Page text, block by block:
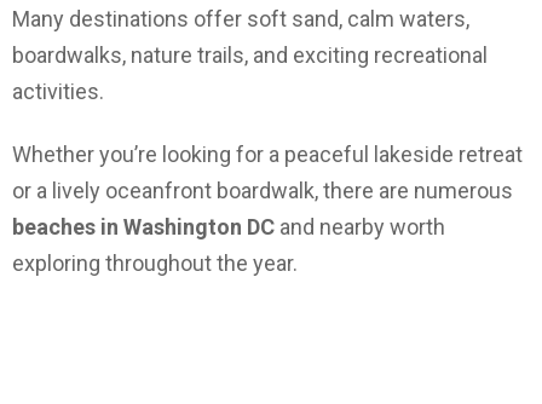
Many destinations offer soft sand, calm waters,
boardwalks, nature trails, and exciting recreational
activities.
Whether you’re looking for a peaceful lakeside retreat
or a lively oceanfront boardwalk, there are numerous
beaches in Washington DC and nearby worth
exploring throughout the year.